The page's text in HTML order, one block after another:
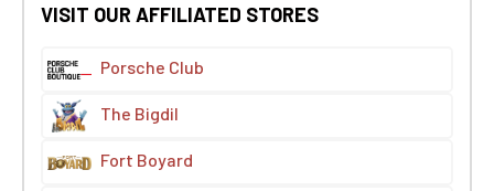
VISIT OUR AFFILIATED STORES
Porsche Club
The Bigdil
Fort Boyard